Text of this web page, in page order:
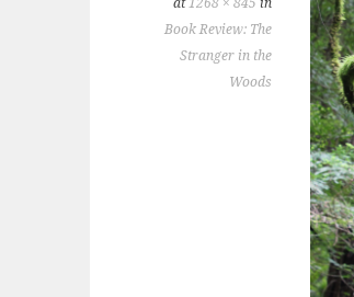
at1268 × 845 in
Book Review: The
Stranger in the
Woods